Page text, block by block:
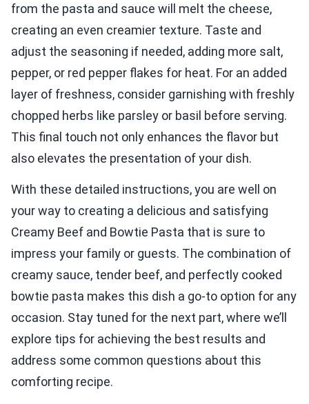
from the pasta and sauce will melt the cheese,
creating an even creamier texture. Taste and
adjust the seasoning if needed, adding more salt,
pepper, or red pepper flakes for heat. For an added
layer of freshness, consider garnishing with freshly
chopped herbs like parsley or basil before serving.
This final touch not only enhances the flavor but
also elevates the presentation of your dish.
With these detailed instructions, you are well on
your way to creating a delicious and satisfying
Creamy Beef and Bowtie Pasta that is sure to
impress your family or guests. The combination of
creamy sauce, tender beef, and perfectly cooked
bowtie pasta makes this dish a go-to option for any
occasion. Stay tuned for the next part, where we’ll
explore tips for achieving the best results and
address some common questions about this
comforting recipe.